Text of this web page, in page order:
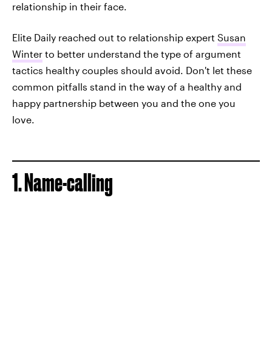
relationship in their face.
Elite Daily reached out to relationship expert Susan
Winter to better understand the type of argument
tactics healthy couples should avoid. Don't let these
common pitfalls stand in the way of a healthy and
happy partnership between you and the one you
love.
1. Name-calling